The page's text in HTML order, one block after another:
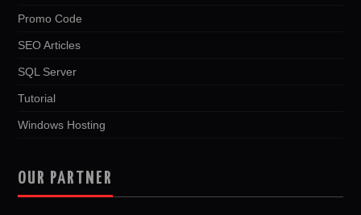
Promo Code
SEO Articles
SQL Server
Tutorial
Windows Hosting
OUR PARTNER